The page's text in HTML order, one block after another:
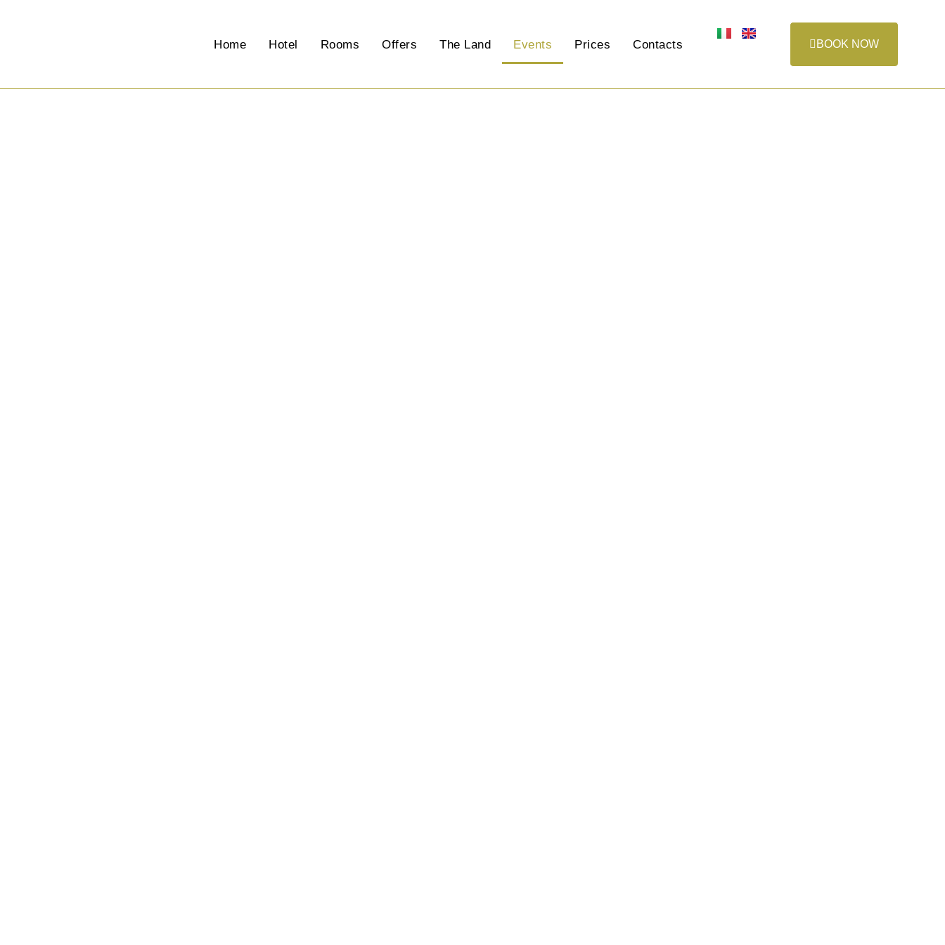
Home Hotel Rooms Offers The Land Events Prices Contacts BOOK NOW
Events